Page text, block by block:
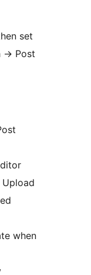
set
> Post
Upload
when